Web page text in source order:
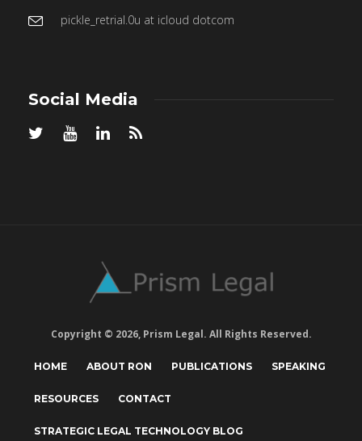
pickle_retrial.0u at icloud dotcom
Social Media
Copyright © 2026, Prism Legal. All Rights Reserved.
HOME ABOUT RON PUBLICATIONS SPEAKING
RESOURCES CONTACT
STRATEGIC LEGAL TECHNOLOGY BLOG